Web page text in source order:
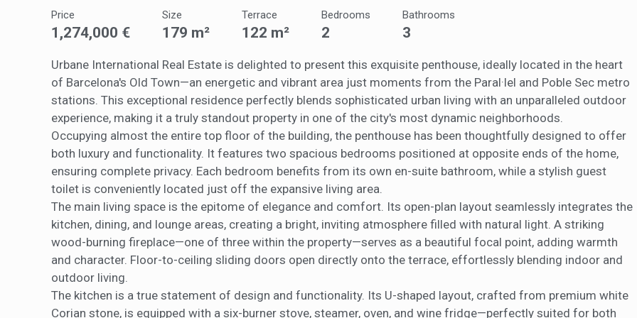
Price
1,274,000 €
Size
179 m²
Terrace
122 m²
Bedrooms
2
Bathrooms
3
Urbane International Real Estate is delighted to present this exquisite penthouse, ideally located in the heart
of Barcelona's Old Town—an energetic and vibrant area just moments from the Paral·lel and Poble Sec metro
stations. This exceptional residence perfectly blends sophisticated urban living with an unparalleled outdoor
experience, making it a truly standout property in one of the city's most dynamic neighborhoods.
Occupying almost the entire top floor of the building, the penthouse has been thoughtfully designed to offer
both luxury and functionality. It features two spacious bedrooms positioned at opposite ends of the home,
ensuring complete privacy. Each bedroom benefits from its own en-suite bathroom, while a stylish guest
toilet is conveniently located just off the expansive living area.
The main living space is the epitome of elegance and comfort. Its open-plan layout seamlessly integrates the
kitchen, dining, and lounge areas, creating a bright, inviting atmosphere filled with natural light. A striking
wood-burning fireplace—one of three within the property—serves as a beautiful focal point, adding warmth
and character. Floor-to-ceiling sliding doors open directly onto the terrace, effortlessly blending indoor and
outdoor living.
The kitchen is a true statement of design and functionality. Its U-shaped layout, crafted from premium white
Corian stone, is equipped with a six-burner stove, steamer, oven, and wine fridge—perfectly suited for both
The information collected through this type of cookies is used to measure the
of the web for the elaboration of user navigation profiles in order to introduce
improvements based on the analysis of the usage data made by the users of
of our services and to offer a better experience through recommended
Marketing and advertising
These cookies are used to store information about the preferences and
choices of the user through the continuous observation of their browsing habits.
Thanks to them, we can know the browsing habits on the website and display
advertising related to the user's browsing profile.
Save configuration Accept all